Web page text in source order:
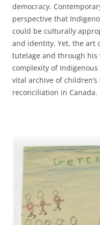
democracy.
perspective that
could be culturally
and identity. Yet, the art
tutelage and through
complexity of
vital archive of
reconciliation in Canada.